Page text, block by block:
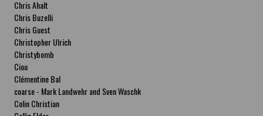
Chris Ahalt
Chris Buzelli
Chris Guest
Christopher Ulrich
Christybomb
Ciou
Clémentine Bal
coarse - Mark Landwehr and Sven Waschk
Colin Christian